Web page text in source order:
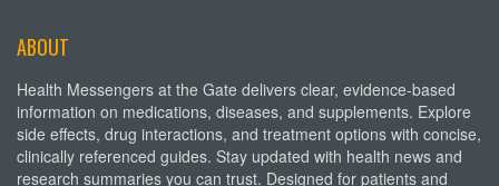
ABOUT
Health Messengers at the Gate delivers clear, evidence-based
information on medications, diseases, and supplements. Explore
side effects, drug interactions, and treatment options with concise,
clinically referenced guides. Stay updated with health news and
research summaries you can trust. Designed for patients and